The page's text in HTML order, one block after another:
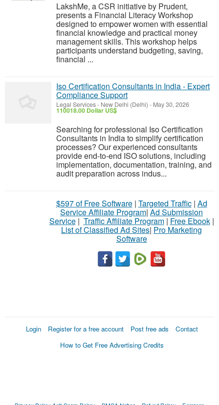
LakshMe, a CSR initiative by Prudent,
presents a Financial Literacy Workshop
designed to empower women with essential
financial knowledge and practical money
management skills. This workshop helps
participants understand budgeting, saving,
financial ...
Iso Certification Consultants in India - Expert
Compliance Support
Legal Services- New Delhi (Delhi) - May 30, 2026
110018.00 Dollar US$
Searching for professional Iso Certification
Consultants in India to simplify certification
processes? Our experienced consultants
provide end-to-end ISO solutions, including
implementation, documentation, training, and
audit preparation across indus...
$597 of Free Software| Targeted Traffic| Ad
Service Affiliate Program| Ad Submission
Service| Traffic Affiliate Program| Free Ebook|
List of Classified Ad Sites| Pro Marketing
Software
Login Register for a free account Post free ads
Contact
How to Get Free Advertising Credits